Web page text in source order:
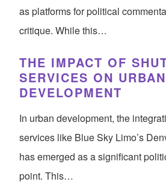
as platforms for political
critique. While this…
THE IMPACT OF
SERVICES ON URBAN
DEVELOPMENT
In urban development, the
services like Blue Sky Limo’s
has emerged as a significant
point. This…